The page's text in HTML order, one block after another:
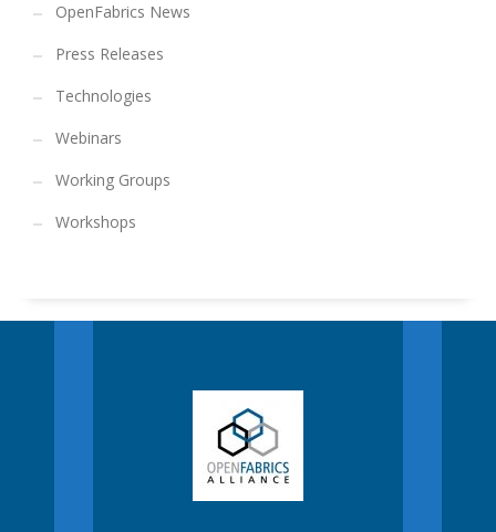
OpenFabrics News
Press Releases
Technologies
Webinars
Working Groups
Workshops